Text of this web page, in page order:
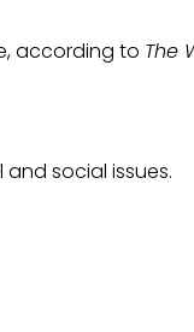
according to The
social issues.